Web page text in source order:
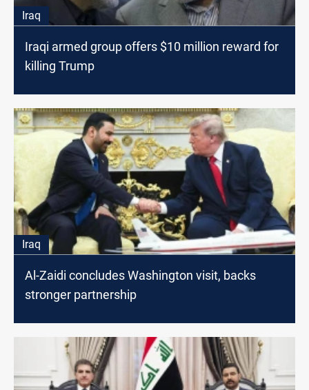
Iraq
Iraqi armed group offers $10 million reward for
killing Trump
Iraq
Al-Zaidi concludes Washington visit, backs
stronger partnership